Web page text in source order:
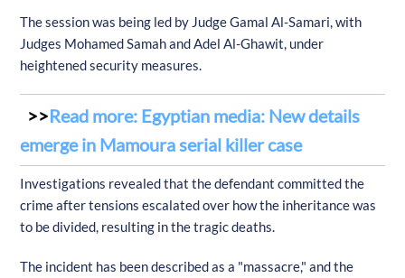
The session was being led by Judge Gamal Al-Samari, with
Judges Mohamed Samah and Adel Al-Ghawit, under
heightened security measures.
Read more: Egyptian media: New details
emerge in Mamoura serial killer case
Investigations revealed that the defendant committed the
crime after tensions escalated over how the inheritance was
to be divided, resulting in the tragic deaths.
The incident has been described as a "massacre," and the